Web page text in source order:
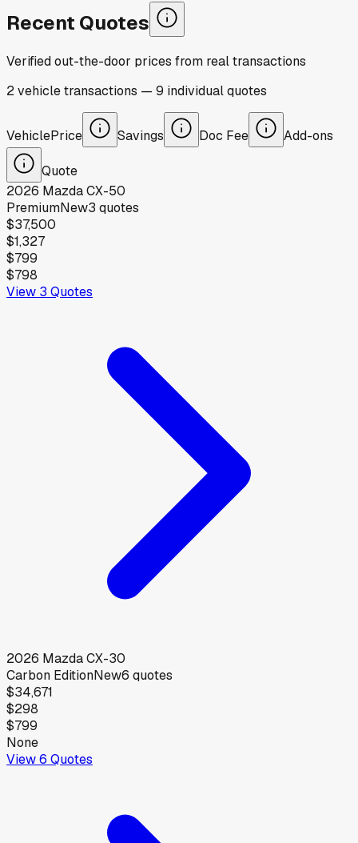
Recent Quotes
Verified out-the-door prices from real transactions
2vehicletransactions — 9 individualquotes
VehiclePrice Savings Doc Fee Add-ons
Quote
2026 MazdaCX-50
PremiumNew3 quotes
$37,500
$1,327
$799
$798
View 3 Quotes
2026 MazdaCX-30
Carbon EditionNew6 quotes
$34,671
$298
$799
None
View6 Quotes